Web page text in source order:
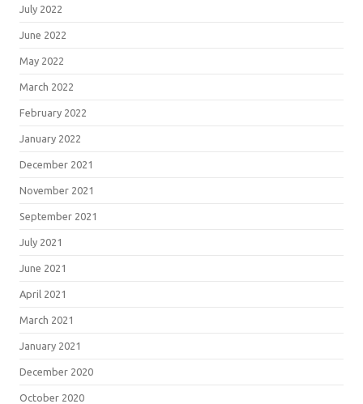
July 2022
June 2022
May 2022
March 2022
February 2022
January 2022
December 2021
November 2021
September 2021
July 2021
June 2021
April 2021
March 2021
January 2021
December 2020
October 2020